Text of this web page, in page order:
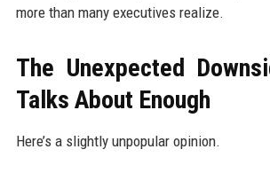
more than many executives realize.
The Unexpected
Talks About Enough
Here’s a slightly unpopular opinion.